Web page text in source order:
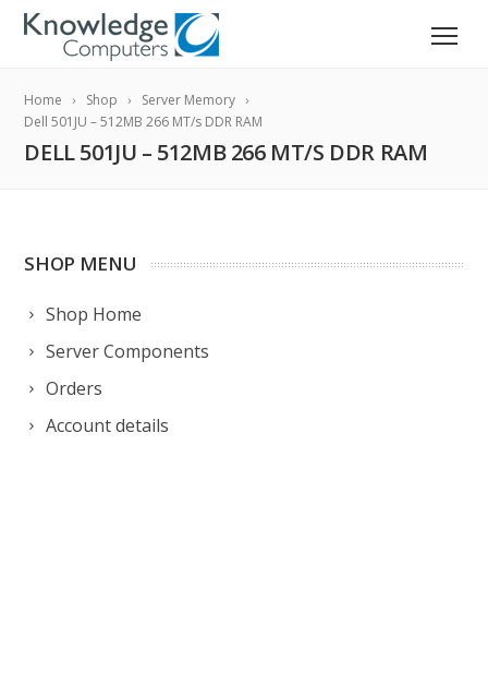
Home Shop
Server Memory
Dell 501JU – 512MB 266 MT/s DDR RAM
DELL 501JU – 512MB 266 MT/S DDR RAM
SHOP MENU
Shop Home
Server Components
Orders
Account details